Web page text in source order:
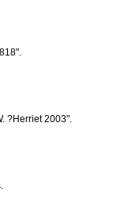
?Herriet 2003".